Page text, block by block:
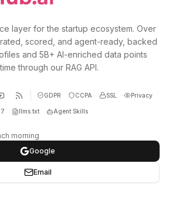
layer for the startup ecosystem. Over
scored, and agent-ready, backed
and 5B+ AI-enriched data points
through our RAG API.
GDPR CCPA SSL Privacy
llms.txt Agent Skills
morning
Google
Email